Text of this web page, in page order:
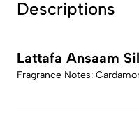
Descriptions
Lattafa Ansaam
Fragrance Notes: